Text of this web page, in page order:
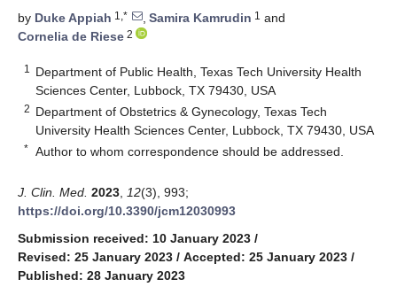
by Duke Appiah 1,* , Samira Kamrudin 1 and
Cornelia de Riese 2
1
Department of Public Health, Texas Tech University Health
Sciences Center, Lubbock, TX 79430, USA
2 Department of Obstetrics & Gynecology, Texas Tech
University Health Sciences Center, Lubbock, TX 79430, USA
* Author to whom correspondence should be addressed.
J. Clin. Med. 2023 12(3), 993;
https://doi.org/10.3390/jcm12030993
Submission received: 10 January 2023 /
Revised: 25 January 2023 / Accepted: 25 January 2023 /
Published: 28 January 2023